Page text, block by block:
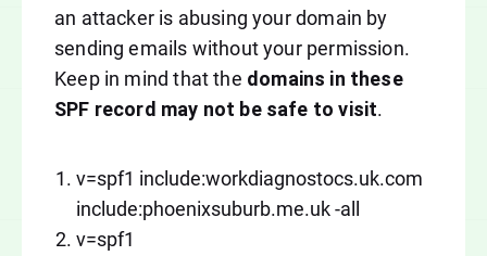
an attacker is abusing your domain by
sending emails without your permission.
Keep in mind that the domains in these
SPF record may not be safe to visit.
v=spf1 include:workdiagnostocs.uk.com
include:phoenixsuburb.me.uk -all
v=spf1